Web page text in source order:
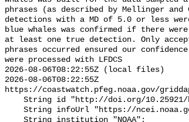
phrases (as described by Mellinger
detections with a MD of 5.0 or less
blue whales was confirmed if there
at least one true detection. Only
phrases occurred ensured our
were processed with LFDCS
2026-08-06T08:22:55Z (local files)
2026-08-06T08:22:55Z
https://coastwatch.pfeg.noaa.gov/griddap/